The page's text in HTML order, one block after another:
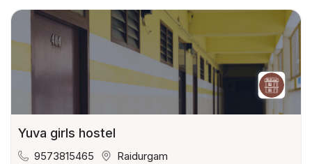
Yuva girls hostel
9573815465 Raidurgam